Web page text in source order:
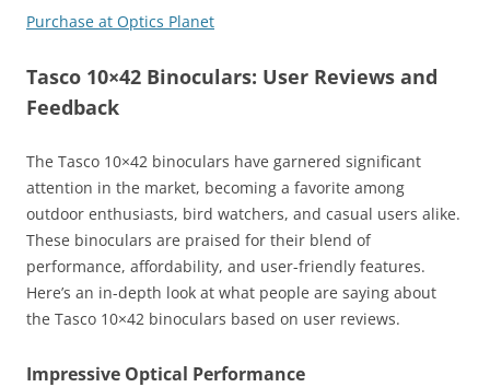
Purchase at Optics Planet
Tasco 10×42 Binoculars: User Reviews and
Feedback
The Tasco 10×42 binoculars have garnered significant
attention in the market, becoming a favorite among
outdoor enthusiasts, bird watchers, and casual users alike.
These binoculars are praised for their blend of
performance, affordability, and user-friendly features.
Here’s an in-depth look at what people are saying about
the Tasco 10×42 binoculars based on user reviews.
Impressive Optical Performance